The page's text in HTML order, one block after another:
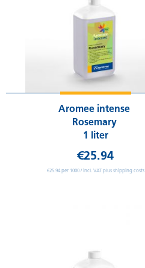
Aromee intense
Rosemary
1 liter
€25.94
€25.94 per 1000 / incl. VAT plus shipping costs